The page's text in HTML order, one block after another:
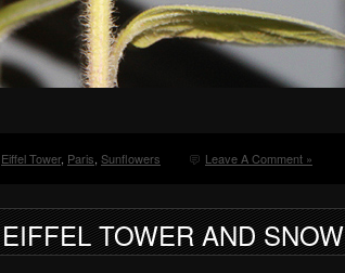
Eiffel Tower, Paris, Sunflowers Leave A Comment »
EIFFEL TOWER AND SNOW